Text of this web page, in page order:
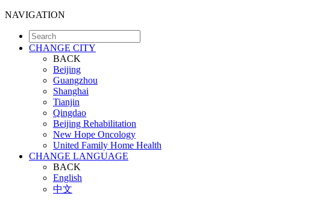
NAVIGATION
CHANGE CITY
BACK
Beijing
Guangzhou
Shanghai
Tianjin
Qingdao
Beijing Rehabilitation
New Hope Oncology
United Family Home Health
CHANGE LANGUAGE
BACK
English
中文